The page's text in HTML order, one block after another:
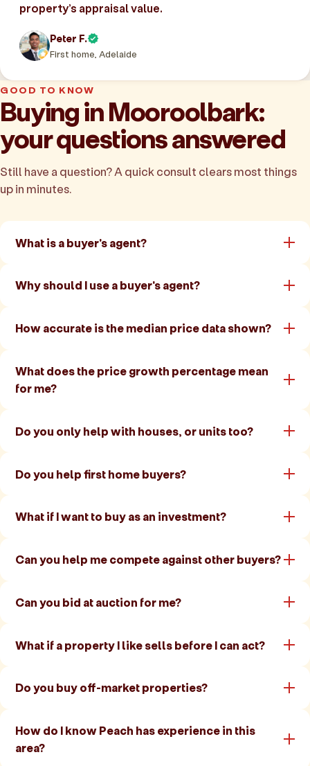
property’s appraisal value.
Peter F.
First home, Adelaide
GOOD TO KNOW
Buying in Mooroolbark:
your questions answered
Still have a question? A quick consult clears most things
up in minutes.
What is a buyer's agent?
Why should I use a buyer's agent?
How accurate is the median price data shown?
What does the price growth percentage mean
for me?
Do you only help with houses, or units too?
Do you help first home buyers?
What if I want to buy as an investment?
Can you help me compete against other buyers?
Can you bid at auction for me?
What if a property I like sells before I can act?
Do you buy off-market properties?
How do I know Peach has experience in this
area?